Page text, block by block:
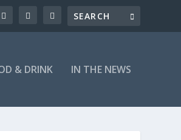
& DRINK IN THE NEWS